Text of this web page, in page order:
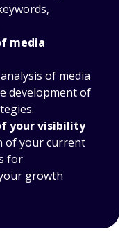
media
of media
development of
your visibility
of your current
for
growth